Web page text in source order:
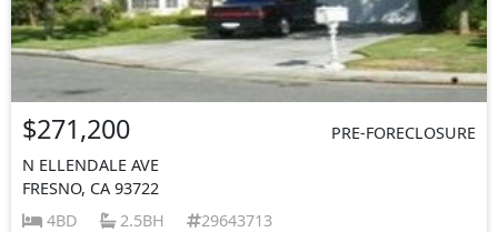
$271,200
PRE-FORECLOSURE
N ELLENDALE AVE
FRESNO, CA 93722
4BD
2.5BH 29643713